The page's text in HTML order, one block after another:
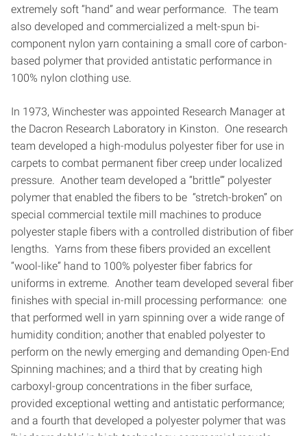
extremely soft “hand” and wear performance. The team
also developed and commercialized a melt-spun bi-
component nylon yarn containing a small core of carbon-
based polymer that provided antistatic performance in
100% nylon clothing use.
In 1973, Winchester was appointed Research Manager at
the Dacron Research Laboratory in Kinston. One research
team developed a high-modulus polyester fiber for use in
carpets to combat permanent fiber creep under localized
pressure. Another team developed a “brittle”’ polyester
polymer that enabled the fibers to be “stretch-broken” on
special commercial textile mill machines to produce
polyester staple fibers with a controlled distribution of fiber
lengths. Yarns from these fibers provided an excellent
“wool-like” hand to 100% polyester fiber fabrics for
uniforms in extreme. Another team developed several fiber
finishes with special in-mill processing performance: one
that performed well in yarn spinning over a wide range of
humidity condition; another that enabled polyester to
perform on the newly emerging and demanding Open-End
Spinning machines; and a third that by creating high
carboxyl-group concentrations in the fiber surface,
provided exceptional wetting and antistatic performance;
and a fourth that developed a polyester polymer that was